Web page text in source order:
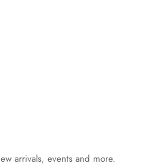
arrivals, events and more.